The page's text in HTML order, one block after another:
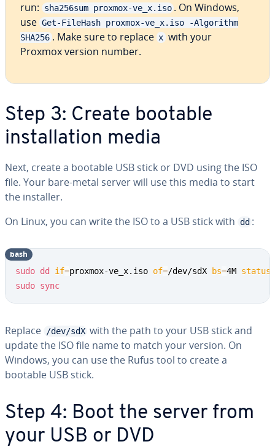
run:
sha256sum proxmox-ve_x.iso . On Windows,
use Get-FileHash proxmox-ve_x.iso -Algorithm
SHA256 . Make sure to replace x with your
Proxmox version number.
Step 3: Create bootable
installation media
Next, create a bootable USB stick or DVD using the ISO
file. Your bare-metal server will use this media to start
the installer.
On Linux, you can write the ISO to a USB stick with dd :
sudo dd if=proxmox-ve_x.iso of=/dev/sdX bs=4M status
sudo sync
bash
Replace /dev/sdX with the path to your USB stick and
update the ISO file name to match your version. On
Windows, you can use the Rufus tool to create a
bootable USB stick.
Step 4: Boot the server from
your USB or DVD